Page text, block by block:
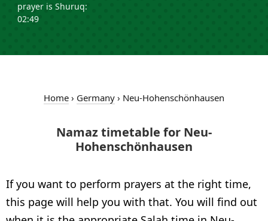
prayer is Shuruq:
02:49
Home › Germany › Neu-Hohenschönhausen
Namaz timetable for Neu-
Hohenschönhausen
If you want to perform prayers at the right time,
this page will help you with that. You will find out